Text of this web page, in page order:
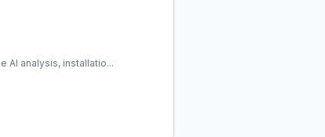
AI analysis, installatio...